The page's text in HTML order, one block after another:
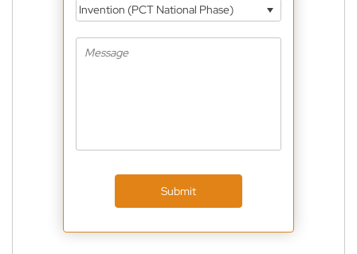
Invention (PCT National Phase)
Submit